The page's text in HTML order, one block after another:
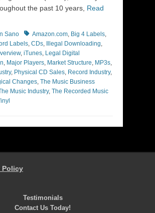
the past 10 years, Read
Sano TagsAmazon.com, Big 4 Labels,
Labels, CDs, Illegal Downloading,
, iTunes, Legal Digital
, Major Players, Market Structure, MP3s,
, Physical CD Sales, Record Industry,
Changes, The Music Business
Music Industry, The Recorded Music
Policy
Testimonials
Contact Us Today!